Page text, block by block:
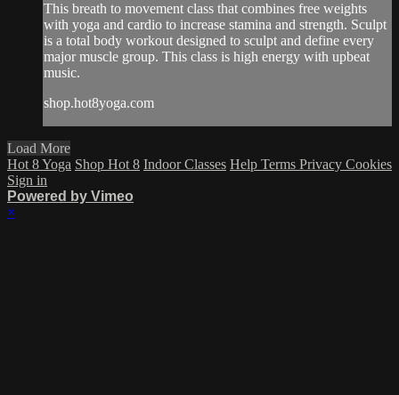
This breath to movement class that combines free weights
with yoga and cardio to increase stamina and strength. Sculpt
is a total body workout designed to sculpt and define every
major muscle group. This class is high energy with upbeat
music.
shop.hot8yoga.com
Load More
Hot 8 Yoga Shop Hot 8 Indoor Classes Help Terms Privacy Cookies
Sign in
Powered by Vimeo
×